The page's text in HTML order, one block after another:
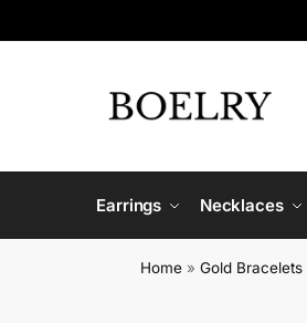
Earrings Necklaces
Home »Gold Bracelets